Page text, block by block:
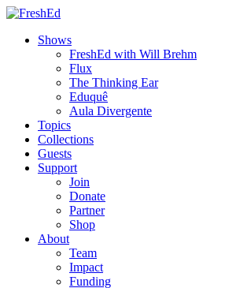
Shows
FreshEd with Will Brehm
Flux
The Thinking Ear
Eduquê
Aula Divergente
Topics
Collections
Guests
Support
Join
Donate
Partner
Shop
About
Team
Impact
Funding